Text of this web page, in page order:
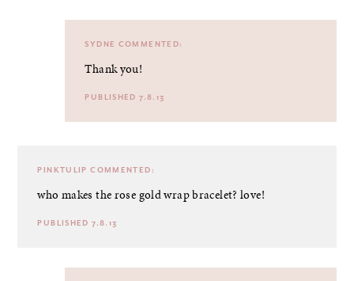
SYDNE COMMENTED:
Thank you!
PUBLISHED 7.8.13
PINKTULIP COMMENTED:
who makes the rose gold wrap bracelet? love!
PUBLISHED 7.8.13